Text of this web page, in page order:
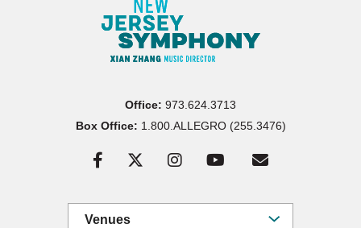
Office: 973.624.3713
Box Office: 1.800.ALLEGRO (255.3476)
Venues